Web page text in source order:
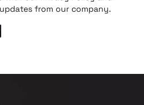
from our company.